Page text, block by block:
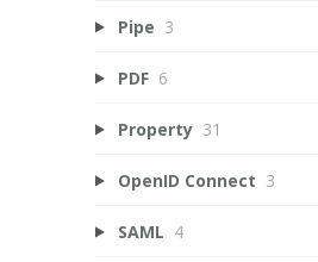
Pipe 3
PDF 6
Property 31
OpenID Connect 3
SAML 4